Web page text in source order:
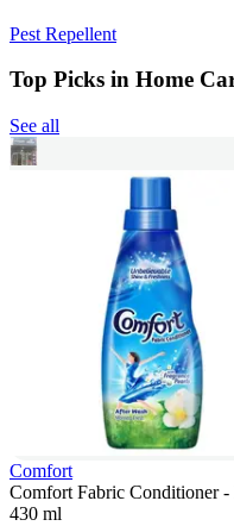
Pest Repellent
Top Picks in Home
See all
Comfort
Comfort Fabric Conditioner
430 ml